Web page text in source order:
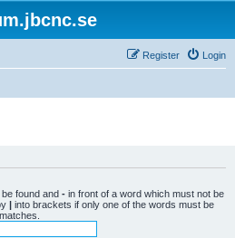
Login
Register
found and - in front of a word which must not be
| into brackets if only one of the words must be